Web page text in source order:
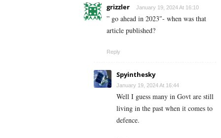
grizzler January 19, 2024 At 16:10
” go ahead in 2023″- when was that
article published?
Reply
Spyinthesky
January 19, 2024 At 16:44
Well I guess many in Govt are still
living in the past when it comes to
defence.